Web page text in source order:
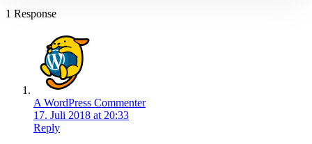
1 Response
A WordPress Commenter
17. Juli 2018 at 20:33
Reply